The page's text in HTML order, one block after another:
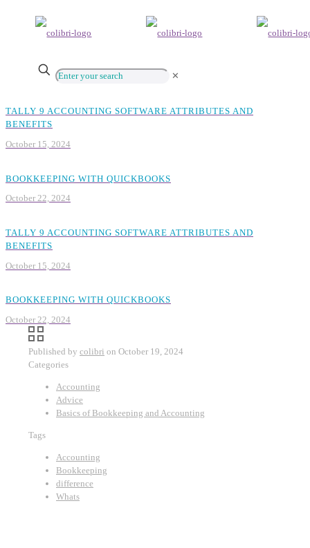
✕
TALLY 9 ACCOUNTING SOFTWARE ATTRIBUTES AND
BENEFITS
October 15, 2024
BOOKKEEPING WITH QUICKBOOKS
October 22, 2024
TALLY 9 ACCOUNTING SOFTWARE ATTRIBUTES AND
BENEFITS
October 15, 2024
BOOKKEEPING WITH QUICKBOOKS
October 22, 2024
Published by colibri on October 19, 2024
Categories
Accounting
Advice
Basics of Bookkeeping and Accounting
Tags
Accounting
Bookkeeping
difference
Whats